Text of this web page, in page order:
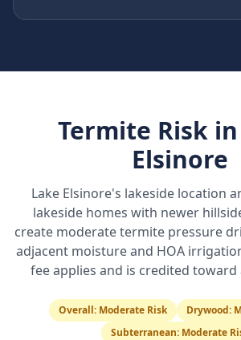
Termite Risk in
Elsinore
Lake Elsinore's lakeside location
lakeside homes with newer
create moderate termite pressure
adjacent moisture and HOA
fee applies and is credited
Overall: Moderate Risk Drywood:
Subterranean: Moderate